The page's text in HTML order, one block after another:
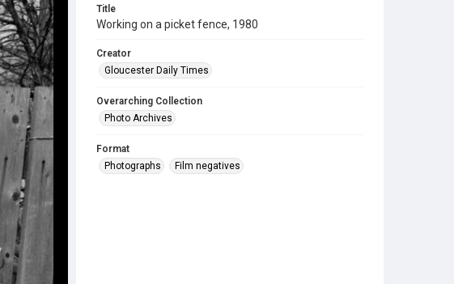
Title
Working on a picket fence, 1980
Creator
Gloucester Daily Times
Overarching Collection
Photo Archives
Format
Photographs
Film negatives